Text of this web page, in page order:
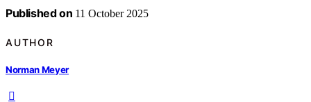
Published on 11 October 2025
AUTHOR
Norman Meyer